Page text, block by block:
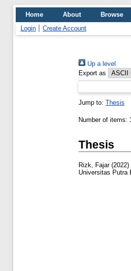
Home About
Browse
Login
Create Account
Up a level
Export as
Jump to: Thesis
Number of items:
Thesis
Rizk, Fajar(2022)
Universitas Putra